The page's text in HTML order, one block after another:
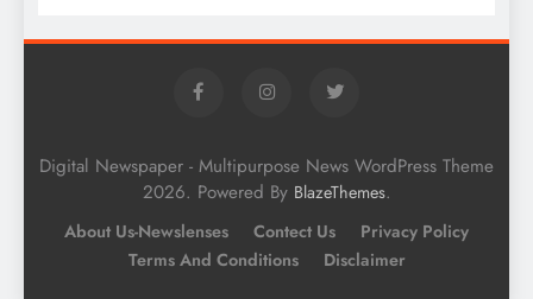
Digital Newspaper - Multipurpose News WordPress Theme
2026. Powered By BlazeThemes.
About Us-Newslenses Contect Us
Privacy Policy
Terms And Conditions
Disclaimer